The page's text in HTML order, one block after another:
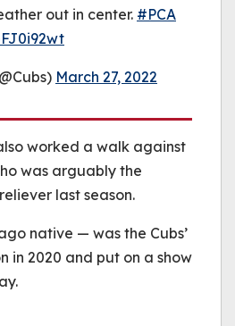
out in center. #PCA
March 27, 2022
worked a walk against
was arguably the
last season.
native — was the Cubs’
in 2020 and put on a show